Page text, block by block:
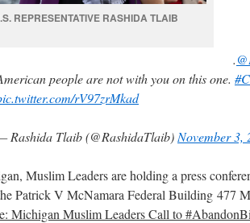
REPRESENTATIVE RASHIDA TLAIB
.
people are not with you on this one.
rV97zrMkad
Rashida Tlaib (@RashidaTlaib) November 3,
Muslim Leaders are holding a press
Patrick V McNamara Federal Building 477
Michigan Muslim Leaders Call to